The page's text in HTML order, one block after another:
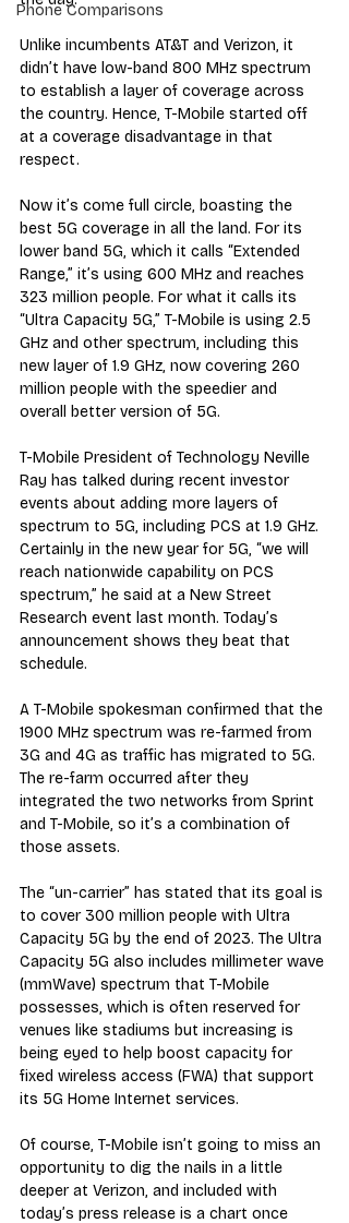
Phone Comparisons
Unlike incumbents AT&T and Verizon, it
didn’t have low-band 800 MHz spectrum
to establish a layer of coverage across
the country. Hence, T-Mobile started off
at a coverage disadvantage in that
respect.
Now it’s come full circle, boasting the
best 5G coverage in all the land. For its
lower band 5G, which it calls “Extended
Range,” it’s using 600 MHz and reaches
323 million people. For what it calls its
“Ultra Capacity 5G,” T-Mobile is using 2.5
GHz and other spectrum, including this
new layer of 1.9 GHz, now covering 260
million people with the speedier and
overall better version of 5G.
T-Mobile President of Technology Neville
Ray has talked during recent investor
events about adding more layers of
spectrum to 5G, including PCS at 1.9 GHz.
Certainly in the new year for 5G, “we will
reach nationwide capability on PCS
spectrum,” he said at a New Street
Research event last month. Today’s
announcement shows they beat that
schedule.
A T-Mobile spokesman confirmed that the
1900 MHz spectrum was re-farmed from
3G and 4G as traffic has migrated to 5G.
The re-farm occurred after they
integrated the two networks from Sprint
and T-Mobile, so it’s a combination of
those assets.
The “un-carrier” has stated that its goal is
to cover 300 million people with Ultra
Capacity 5G by the end of 2023. The Ultra
Capacity 5G also includes millimeter wave
(mmWave) spectrum that T-Mobile
possesses, which is often reserved for
venues like stadiums but increasing is
being eyed to help boost capacity for
fixed wireless access (FWA) that support
its 5G Home Internet services.
Of course, T-Mobile isn’t going to miss an
opportunity to dig the nails in a little
deeper at Verizon, and included with
today’s press release is a chart once